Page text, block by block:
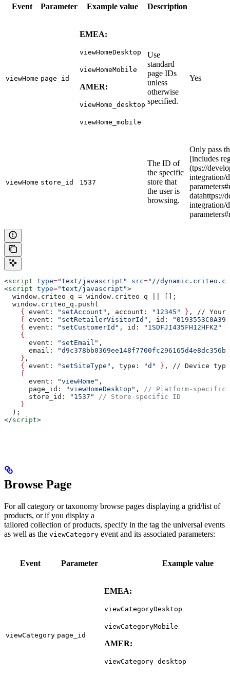
Event Parameter Example value Description
viewHome page_id
EMEA:
viewHomeDesktop
viewHomeMobile
AMER:
viewHome_desktop
viewHome_mobile
Use
standard
page IDs
unless
otherwise
specified.
Yes
viewHome store_id 1537
The ID of
the specific
store that
the user is
browsing.
Only pass
[includes
(tps://
integration/
datahttps://
integration/
<script type="text/javascript" src="//
<script type="text/javascript">
  window.criteo_q = window.criteo_q || [];
  window.criteo_q.push(
    {
event : "setAccount" , account : "12345" } , // Your
    {
event : "setRetailerVisitorId" , id :
    {
event : "setCustomerId" , id : "1SDFJI435FH12HFK2"
    {
      event
: "setEmail" ,
      email
:
    }
,
    {
event : "setSiteType" , type : "d" } , // Device type
    {
      event
: "viewHome" ,
      page_id
: "viewHomeDesktop" ,
// Platform-specific
      store_id
: "1537"
// Store-specific ID
    }
  );
</script>
Browse Page
For all category or taxonomy browse pages displaying a grid/list of
products, or if you display a
tailored collection of products, specify in the tag the universal events
as well as the viewCategory event and its associated parameters:
Event Parameter Example value
viewCategory page_id
EMEA:
viewCategoryDesktop
viewCategoryMobile
AMER:
viewCategory_desktop